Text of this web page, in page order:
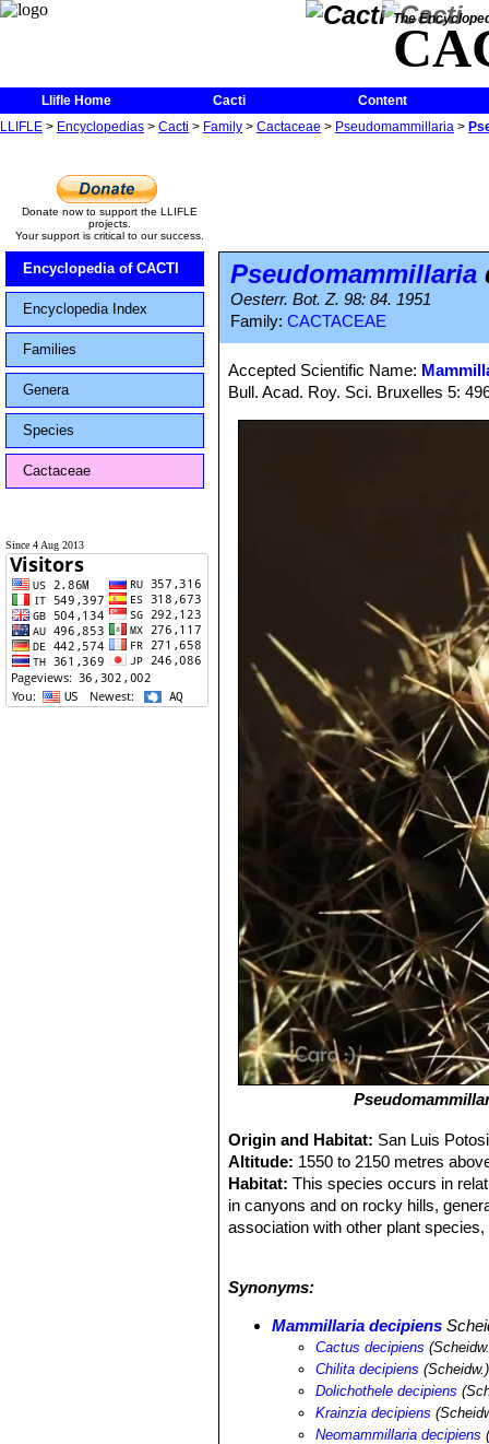
The
Llifle Home Cacti
Content
LLIFLE > Encyclopedias > Cacti > Family > Cactaceae > Pseudomammillaria >
Donate now to support the LLIFLE
projects.
Your support is critical to our success.
Encyclopedia of CACTI
Encyclopedia Index
Families
Genera
Species
Cactaceae
Since 4 Aug 2013
Pseudomammillaria
Oesterr. Bot. Z. 98: 84. 1951
Family: CACTACEAE
Accepted Scientific Name:
Bull. Acad. Roy. Sci. Bruxelles 5:
Origin and Habitat: San Luis
Altitude: 1550 to 2150 metres
Habitat: This species occurs in
in canyons and on rocky hills,
association with other plant
Mammillaria vagaspina
hexaedrophorus
SN|27883]]SN|23013]].
Synonyms:
Mammillaria decipiens
Cactus decipiens
Chilita decipiens
Dolichothele decipiens
Krainzia decipiens
Neomammillaria decipiens